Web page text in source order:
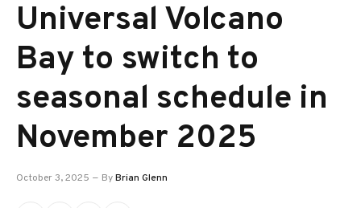
Universal Volcano
Bay to switch to
seasonal schedule in
November 2025
October 3, 2025 ByBrian Glenn